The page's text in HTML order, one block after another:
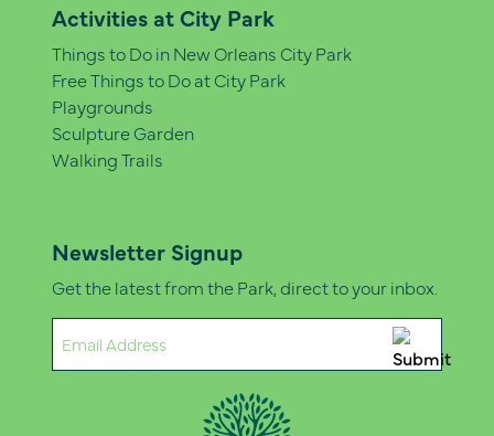
Activities at City Park
Things to Do in New Orleans City Park
Free Things to Do at City Park
Playgrounds
Sculpture Garden
Walking Trails
Newsletter Signup
Get the latest from the Park, direct to your inbox.
(Required)